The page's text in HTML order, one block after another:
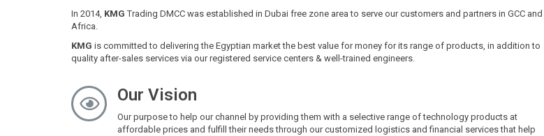
In 2014, KMG Trading DMCC was established in Dubai free zone area to serve our customers and partners in GCC and
Africa.
KMG is committed to delivering the Egyptian market the best value for money for its range of products, in addition to
quality after-sales services via our registered service centers & well-trained engineers.
Our Vision
Our purpose to help our channel by providing them with a selective range of technology products at
affordable prices and fulfill their needs through our customized logistics and financial services that help